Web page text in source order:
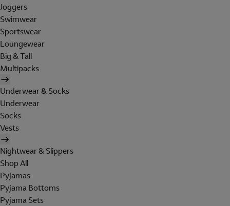
Joggers
Swimwear
Sportswear
Loungewear
Big & Tall
Multipacks
Underwear & Socks
Underwear
Socks
Vests
Nightwear & Slippers
Shop All
Pyjamas
Pyjama Bottoms
Pyjama Sets